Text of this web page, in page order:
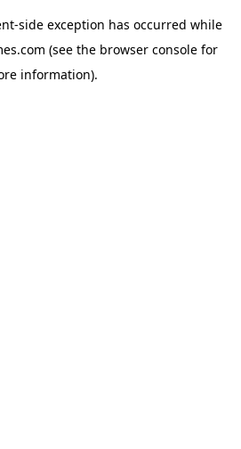
-side exception has occurred while
(see the browser console for
information).